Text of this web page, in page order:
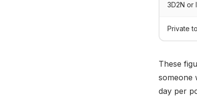
3D2N or
Private
These
someone
day per